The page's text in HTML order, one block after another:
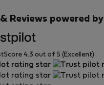
Reviews powered by
4.3 out of 5 (Excellent)